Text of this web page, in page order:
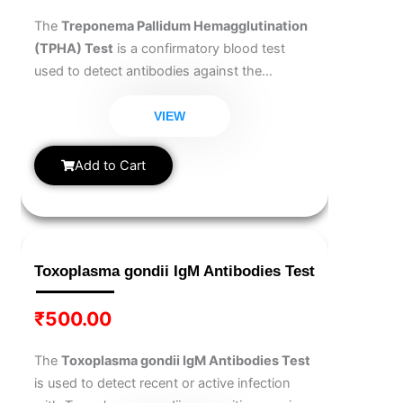
The Treponema Pallidum Hemagglutination
(TPHA) Test is a confirmatory blood test
used to detect antibodies against the
specific and helps confirm the presence of a
syphilis infection after an initial screening.
This test is essential for accurate diagnosis,
monitoring, and treatment planning. Early
and prevents complications.
VIEW
Add to Cart
Toxoplasma gondii IgM Antibodies Test
₹500.00
The Toxoplasma gondii IgM Antibodies Test
is used to detect recent or active infection